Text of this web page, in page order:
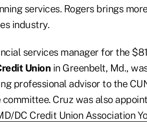
services. Rogers brings
industry.
services manager for the
Union in Greenbelt, Md.,
professional advisor to the
Cruz was also
DC Credit Union Association